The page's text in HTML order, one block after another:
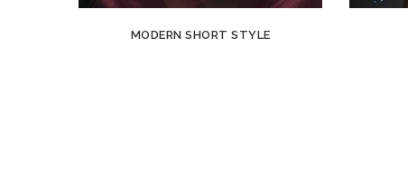
MODERN SHORT STYLE